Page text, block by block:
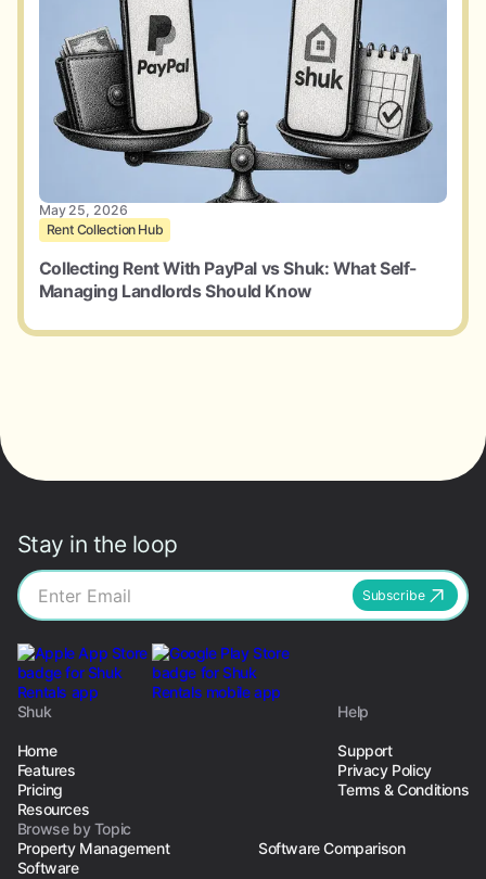
May 25, 2026
Rent Collection Hub
Collecting Rent With PayPal vs Shuk: What Self-
Managing Landlords Should Know
Stay in the loop
Subscribe
Shuk
Home
Features
Pricing
Resources
Help
Support
Privacy Policy
Terms & Conditions
Browse by Topic
Property Management
Software
Software Comparison